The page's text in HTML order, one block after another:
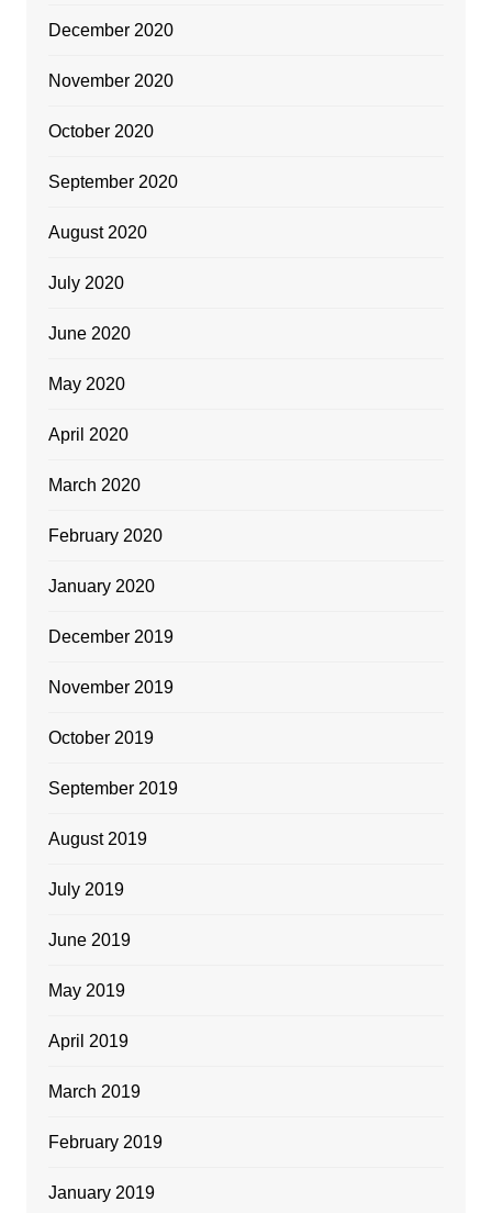
December 2020
November 2020
October 2020
September 2020
August 2020
July 2020
June 2020
May 2020
April 2020
March 2020
February 2020
January 2020
December 2019
November 2019
October 2019
September 2019
August 2019
July 2019
June 2019
May 2019
April 2019
March 2019
February 2019
January 2019